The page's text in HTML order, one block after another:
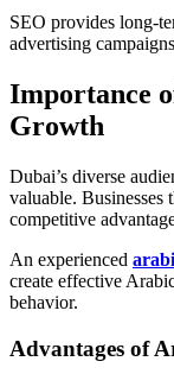
SEO provides long-
advertising
Importance
Growth
Dubai’s diverse
valuable. Businesses
competitive
An experienced
create effective
behavior.
Advantages of